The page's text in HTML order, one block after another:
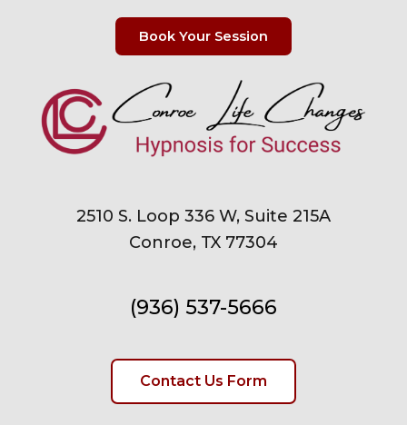
Book Your Session
2510 S. Loop 336 W, Suite 215A
Conroe, TX 77304
(936) 537-5666
Contact Us Form